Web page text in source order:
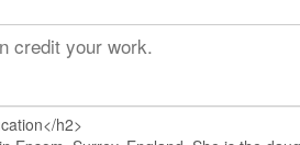
credit your work.